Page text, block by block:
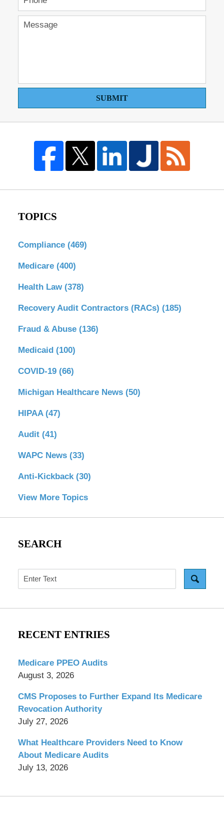
SUBMIT
TOPICS
Compliance (469)
Medicare (400)
Health Law (378)
Recovery Audit Contractors (RACs) (185)
Fraud & Abuse (136)
Medicaid (100)
COVID-19 (66)
Michigan Healthcare News (50)
HIPAA (47)
Audit (41)
WAPC News (33)
Anti-Kickback (30)
View More Topics
SEARCH
Search
RECENT ENTRIES
Medicare PPEO Audits
August 3, 2026
CMS Proposes to Further Expand Its Medicare
Revocation Authority
July 27, 2026
What Healthcare Providers Need to Know
About Medicare Audits
July 13, 2026